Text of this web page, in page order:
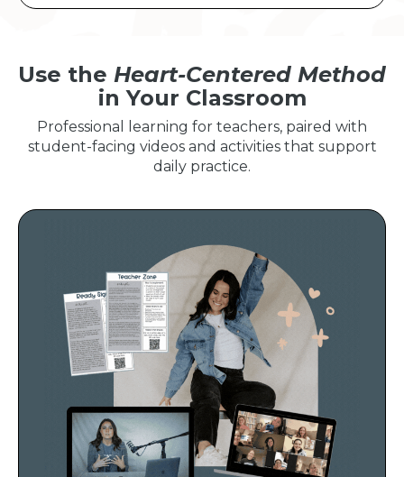
Use the Heart-Centered Method
in Your Classroom
Professional learning for teachers, paired with
student-facing videos and activities that support
daily practice.